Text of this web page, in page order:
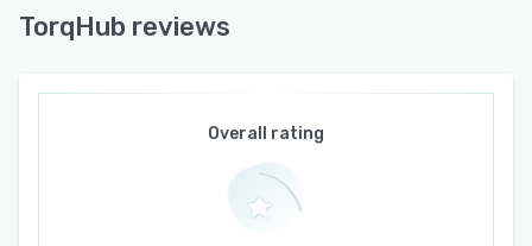
metrics including equipment effectiveness,
mean time between failures and mean time to
strategic maintenance planning.
The platform architecture supports integration
requirements through asset to component
mapping that links inventory directly to specific
equipment records to help technicians identify
TorqHub reviews
Overall rating